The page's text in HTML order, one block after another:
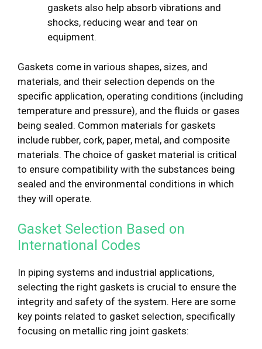
gaskets also help absorb vibrations and
shocks, reducing wear and tear on
equipment.
Gaskets come in various shapes, sizes, and
materials, and their selection depends on the
specific application, operating conditions (including
temperature and pressure), and the fluids or gases
being sealed. Common materials for gaskets
include rubber, cork, paper, metal, and composite
materials. The choice of gasket material is critical
to ensure compatibility with the substances being
sealed and the environmental conditions in which
they will operate.
Gasket Selection Based on
International Codes
In piping systems and industrial applications,
selecting the right gaskets is crucial to ensure the
integrity and safety of the system. Here are some
key points related to gasket selection, specifically
focusing on metallic ring joint gaskets: